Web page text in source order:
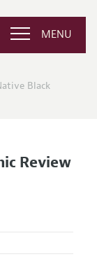
MENU
Black
Review